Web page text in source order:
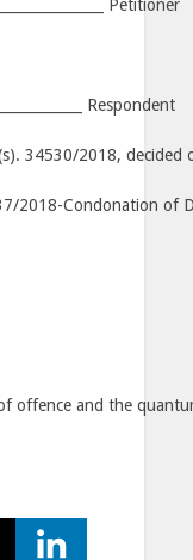
Petitioner
Respondent
34530/2018, decided
2018-Condonation of
offence and the